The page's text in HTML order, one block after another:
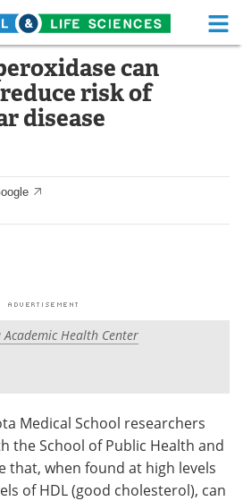
Life Sciences Home
Functional Food
White Papers
Advertise
Become a Member
can
risk of
disease
Health Center
Medical School researchers
the School of Public Health and
that, when found at high levels
of HDL (good cholesterol), can